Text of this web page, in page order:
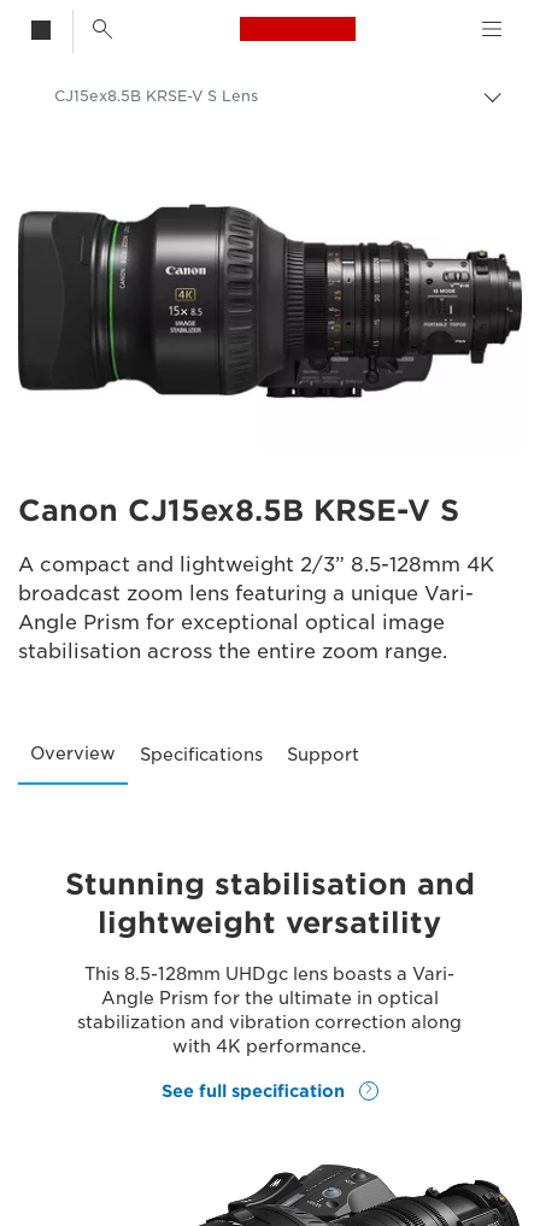
Canon Logo, back
CJ15ex8.5B KRSE-V S Lens
Canon CJ15ex8.5B KRSE-V S
A compact and lightweight 2/3” 8.5-128mm 4K
broadcast zoom lens featuring a unique Vari-
Angle Prism for exceptional optical image
stabilisation across the entire zoom range.
Overview Specifications Support
Stunning stabilisation and
lightweight versatility
This 8.5-128mm UHDgc lens boasts a Vari-
Angle Prism for the ultimate in optical
stabilization and vibration correction along
with 4K performance.
See full specification